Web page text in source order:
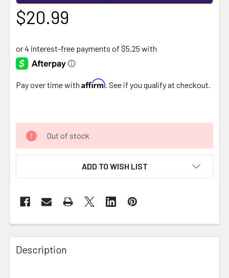
$20.99
Pay over time with Affirm . See if you qualify at checkout.
Out of stock
ADD TO WISH LIST
FREQUENTLY
BOUGHT
TOGETHER:
Description